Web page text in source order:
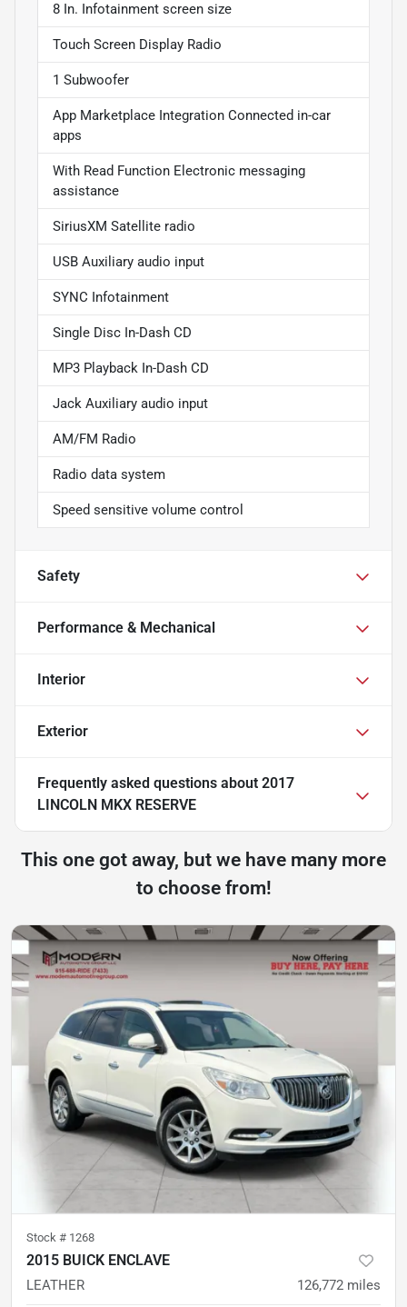
8 In. Infotainment screen size
Touch Screen Display Radio
1 Subwoofer
App Marketplace Integration Connected in-car
apps
With Read Function Electronic messaging
assistance
SiriusXM Satellite radio
USB Auxiliary audio input
SYNC Infotainment
Single Disc In-Dash CD
MP3 Playback In-Dash CD
Jack Auxiliary audio input
AM/FM Radio
Radio data system
Speed sensitive volume control
Safety
Performance & Mechanical
Interior
Exterior
Frequently asked questions about 2017
LINCOLN MKX RESERVE
This one got away, but we have many more
to choose from!
Stock # 1268
2015 BUICK ENCLAVE
LEATHER 126,772 miles